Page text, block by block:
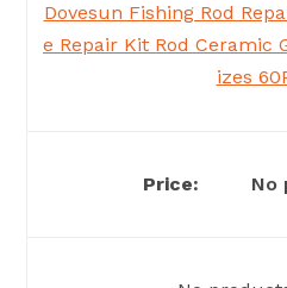
Dovesun Fishing Rod
e Repair Kit Rod Ceramic
izes
No